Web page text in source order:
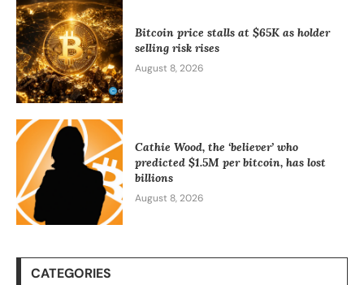
Bitcoin price stalls at $65K as holder
selling risk rises
August 8, 2026
Cathie Wood, the ‘believer’ who
predicted $1.5M per bitcoin, has lost
billions
August 8, 2026
CATEGORIES